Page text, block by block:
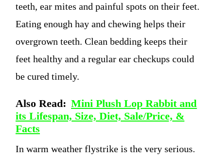
teeth, ear mites and painful spots on their feet.
Eating enough hay and chewing helps their
overgrown teeth. Clean bedding keeps their
feet healthy and a regular ear checkups could
be cured timely.
Also Read: Mini Plush Lop Rabbit and
its Lifespan, Size, Diet, Sale/Price, &
Facts
In warm weather flystrike is the very serious.